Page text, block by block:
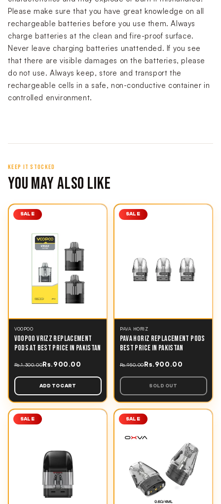
Please make sure that you have great knowledge on all
rechargeable batteries before you use them. Always
charge batteries at the clean and fire-proof surface.
Never leave charging batteries unattended. If you see
that there are visible damages on the batteries, please
do not use. Always keep, store and transport the
rechargeable cells in a safe, non-conductive container in
controlled environment.
KEEP IT STOCKED
YOU MAY ALSO LIKE
SALE
VOOPOO
VOOPOO VRIZZ REPLACEMENT
PODS AT BEST PRICE IN PAKISTAN
Rs.1,300.00Rs.900.00
ADD TO CART
SALE
PAVA HORIZ
PAVA HORIZ REPLACEMENT PODS
BEST PRICE IN PAKISTAN
Rs.950.00Rs.900.00
SOLD OUT
SALE SALE